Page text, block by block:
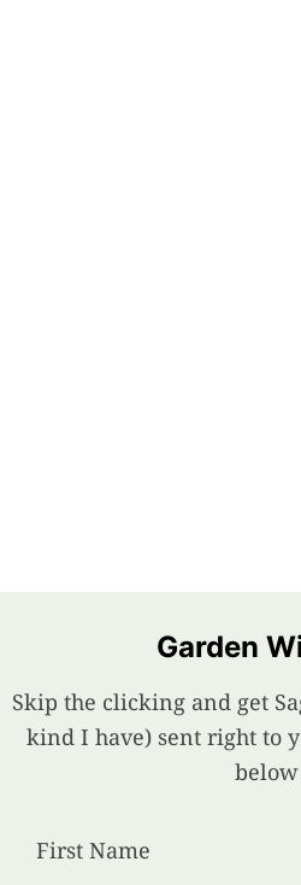
Garden
Skip the clicking and get
kind I have) sent right to
First Name